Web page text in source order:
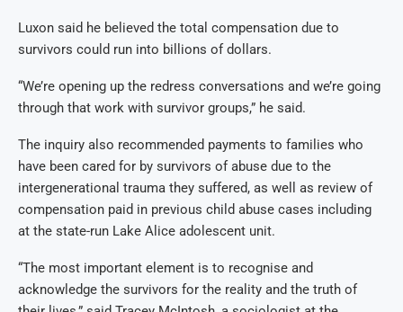
Luxon said he believed the total compensation due to
survivors could run into billions of dollars.
“We’re opening up the redress conversations and we’re going
through that work with survivor groups,” he said.
The inquiry also recommended payments to families who
have been cared for by survivors of abuse due to the
intergenerational trauma they suffered, as well as review of
compensation paid in previous child abuse cases including
at the state-run Lake Alice adolescent unit.
“The most important element is to recognise and
acknowledge the survivors for the reality and the truth of